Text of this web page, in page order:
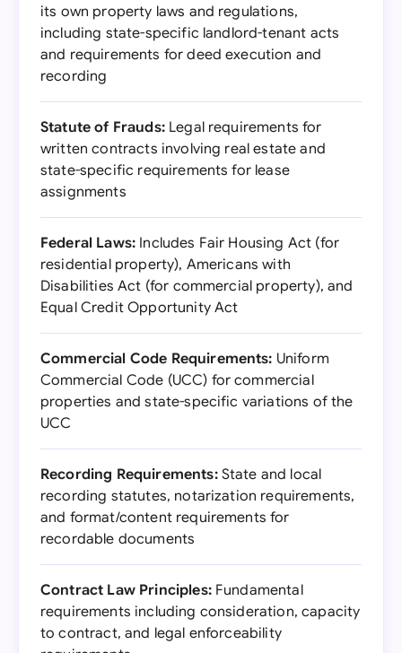
its own property laws and regulations,
including state-specific landlord-tenant acts
and requirements for deed execution and
recording
Statute of Frauds:Legal requirements for
written contracts involving real estate and
state-specific requirements for lease
assignments
Federal Laws: Includes Fair Housing Act (for
residential property), Americans with
Disabilities Act (for commercial property), and
Equal Credit Opportunity Act
Commercial Code Requirements: Uniform
Commercial Code (UCC) for commercial
properties and state-specific variations of the
UCC
Recording Requirements:State and local
recording statutes, notarization requirements,
and format/content requirements for
recordable documents
Contract Law Principles:Fundamental
requirements including consideration, capacity
to contract, and legal enforceability